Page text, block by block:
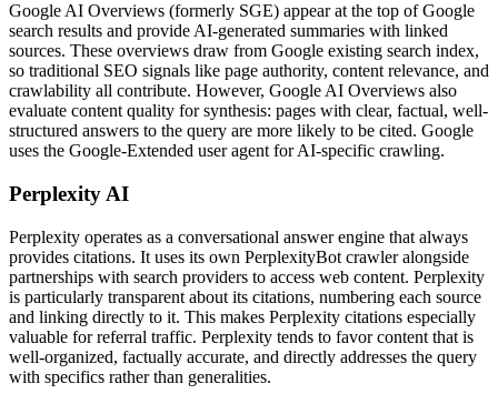
Google AI Overviews (formerly SGE) appear at the top of Google
search results and provide AI-generated summaries with linked
sources. These overviews draw from Google existing search index,
so traditional SEO signals like page authority, content relevance, and
crawlability all contribute. However, Google AI Overviews also
evaluate content quality for synthesis: pages with clear, factual, well-
structured answers to the query are more likely to be cited. Google
uses the Google-Extended user agent for AI-specific crawling.
Perplexity AI
Perplexity operates as a conversational answer engine that always
provides citations. It uses its own PerplexityBot crawler alongside
partnerships with search providers to access web content. Perplexity
is particularly transparent about its citations, numbering each source
and linking directly to it. This makes Perplexity citations especially
valuable for referral traffic. Perplexity tends to favor content that is
well-organized, factually accurate, and directly addresses the query
with specifics rather than generalities.